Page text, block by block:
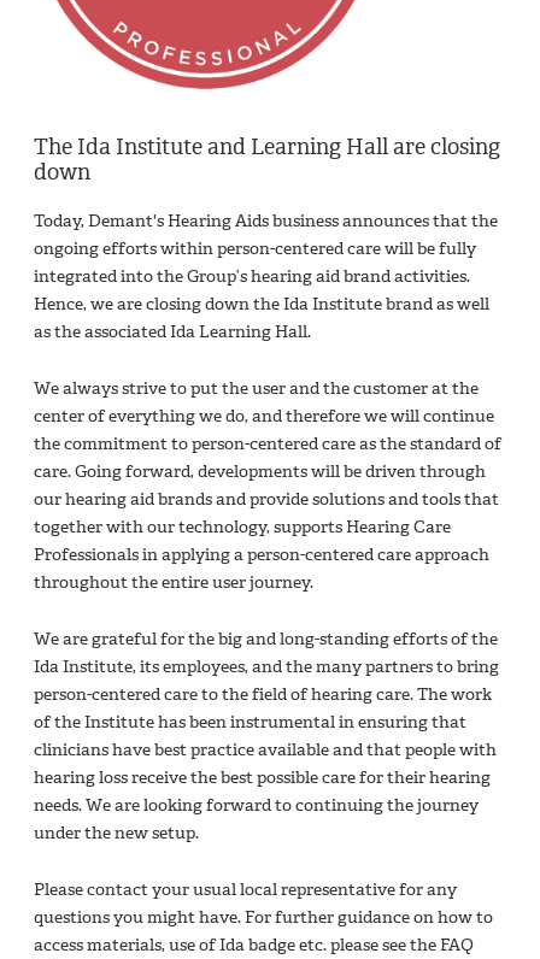
The Ida Institute and Learning Hall are closing
down
Today, Demant's Hearing Aids business announces that the
ongoing efforts within person-centered care will be fully
integrated into the Group’s hearing aid brand activities.
Hence, we are closing down the Ida Institute brand as well
as the associated Ida Learning Hall. ​
We always strive to put the user and the customer at the
center of everything we do, and therefore we will continue
the commitment to person-centered care as the standard of
care. Going forward, developments will be driven through
our hearing aid brands and provide solutions and tools that
together with our technology, supports Hearing Care
Professionals in applying a person-centered care approach
throughout the entire user journey.​
We are grateful for the big and long-standing efforts of the
Ida Institute, its employees, and the many partners to bring
person-centered care to the field of hearing care. The work
of the Institute has been instrumental in ensuring that
clinicians have best practice available and that people with
hearing loss receive the best possible care for their hearing
needs. We are looking forward to continuing the journey
under the new setup.​
Please contact your usual local representative for any
questions you might have. For further guidance on how to
access materials, use of Ida badge etc. please see the FAQ